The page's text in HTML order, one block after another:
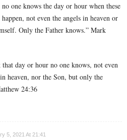
one knows the day or hour when these
not even the angels in heaven or
Only the Father knows.” Mark
that day or hour no one knows, not even
heaven, nor the Son, but only the
24:36
5, 2021 At 21:41